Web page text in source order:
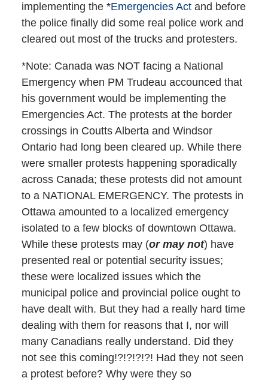
implementing the *Emergencies Actand before
the police finally did some real police work and
cleared out most of the trucks and protesters.
*Note: Canada was NOT facing a National
Emergency when PM Trudeau accounced that
his government would be implementing the
Emergencies Act. The protests at the border
crossings in Coutts Alberta and Windsor
Ontario had long been cleared up. While there
were smaller protests happening sporadically
across Canada; these protests did not amount
to a NATIONAL EMERGENCY. The protests in
Ottawa amounted to a localized emergency
isolated to a few blocks of downtown Ottawa.
While these protests may (or may not) have
presented real or potential security issues;
these were localized issues which the
municipal police and provincial police ought to
have dealt with. But they had a really hard time
dealing with them for reasons that I, nor will
many Canadians really understand. Did they
not see this coming!?!?!?!?! Had they not seen
a protest before? Why were they so